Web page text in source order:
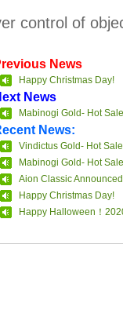
control of
News
Happy Christmas Day!
News
Mabinogi Gold- Hot Sale
News:
Vindictus Gold- Hot Sale
Mabinogi Gold- Hot Sale
Aion Classic
Happy Christmas Day!
Happy Halloween！